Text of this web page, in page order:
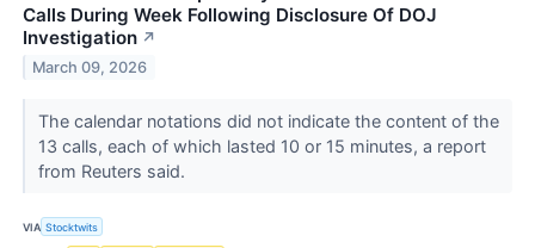
Calls During Week Following Disclosure Of DOJ
Investigation ↗
March 09, 2026
The calendar ‌notations did not indicate the content of the
13 calls, each of which lasted 10 or 15 minutes, a report
from Reuters said.
VIA Stocktwits